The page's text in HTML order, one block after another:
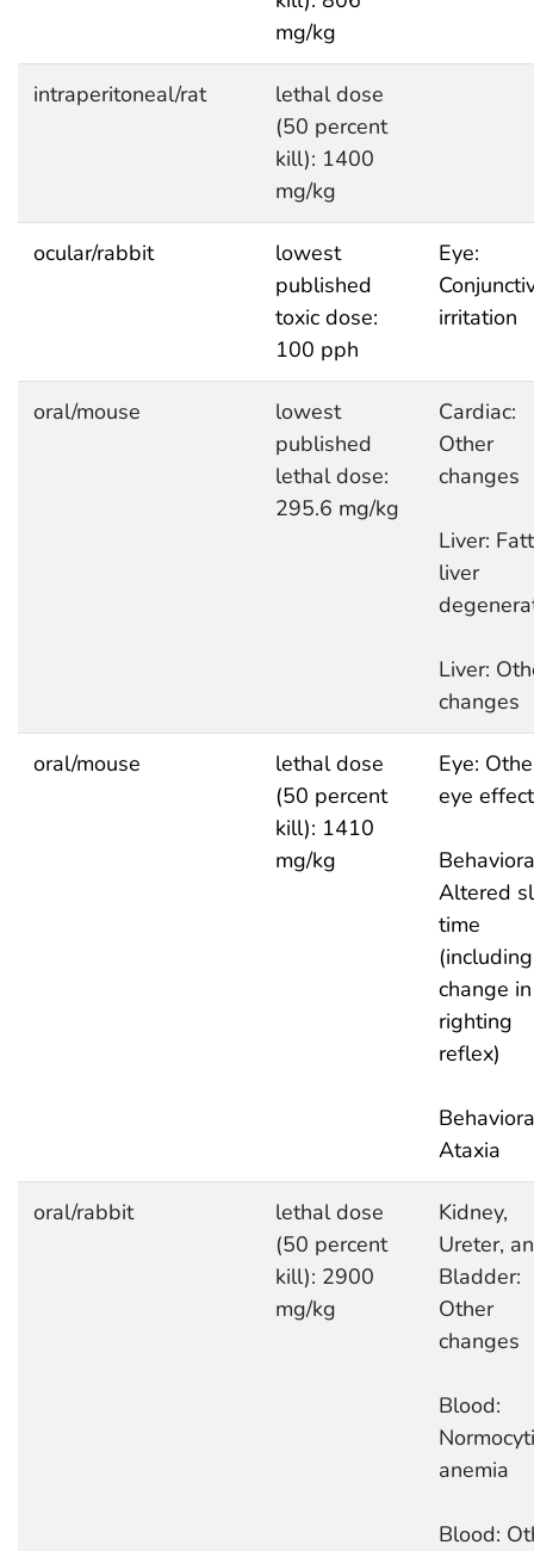
mg/kg
intraperitoneal/rat
lethal dose
(50 percent
kill): 1400
mg/kg
ocular/rabbit
lowest
published
toxic dose:
100 pph
Eye:
irritation
oral/mouse
lowest
published
lethal dose:
295.6 mg/kg
Cardiac:
Other
changes
Liver:
liver
Liver:
changes
oral/mouse
lethal dose
(50 percent
kill): 1410
mg/kg
Eye:
eye
Altered
time
(including
change in
righting
reflex)
Ataxia
oral/rabbit
lethal dose
(50 percent
kill): 2900
mg/kg
Kidney,
Ureter,
Bladder:
Other
changes
Blood:
anemia
Blood: